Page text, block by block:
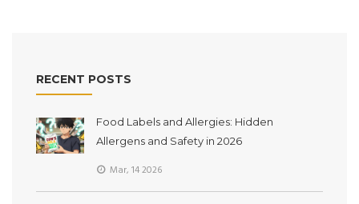
RECENT POSTS
Food Labels and Allergies: Hidden
Allergens and Safety in 2026
Mar, 14 2026